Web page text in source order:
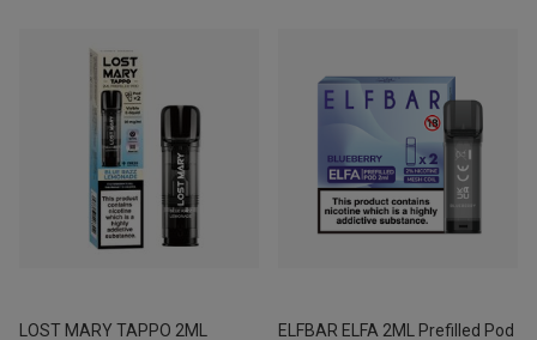
LOST MARY TAPPO 2ML
ELFBAR ELFA 2ML Prefilled Pod
Go